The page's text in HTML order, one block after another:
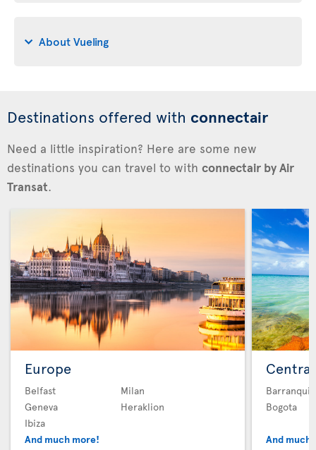
About Vueling
Destinations offered with connectair
Need a little inspiration? Here are some new
destinations you can travel to with connectair by Air
Transat.
Europe
Belfast
Geneva
Ibiza
And much more!
Milan
Heraklion
Bogota
And much